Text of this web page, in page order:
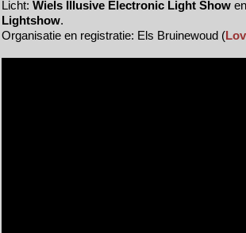
Licht: Wiels Illusive Electronic Light Show
Lightshow.
Organisatie en registratie: Els Bruinewoud (